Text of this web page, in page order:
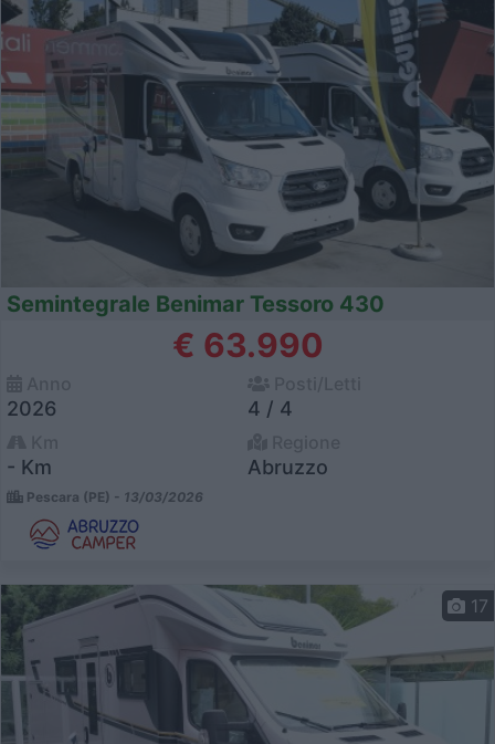
Semintegrale Benimar Tessoro 430
€ 63.990
2026 4 / 4
- Km Abruzzo
Pescara (PE) - 13/03/2026
17